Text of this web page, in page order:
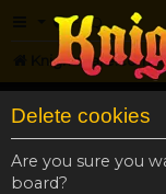
FAQ
Knightmare.com
Delete cookies
Are you sure you
board?